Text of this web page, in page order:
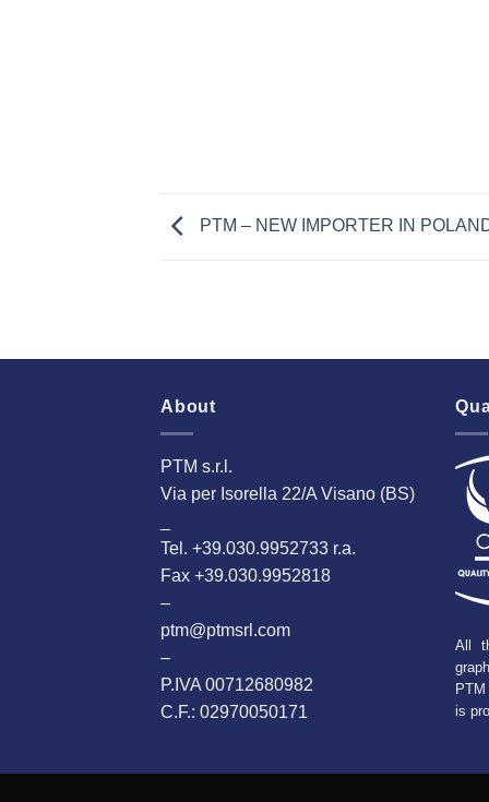
PTM – NEW IMPORTER IN
About
PTM s.r.l.
Via per Isorella 22/A Visano (BS)
Tel. +39.030.9952733 r.a.
Fax +39.030.9952818
–
ptm@ptmsrl.com
–
P.IVA 00712680982
C.F.: 02970050171
All
is